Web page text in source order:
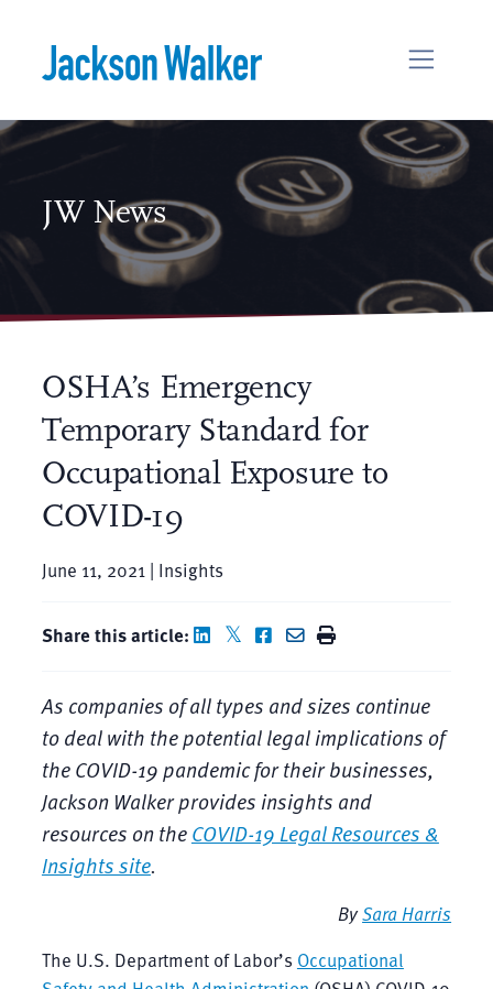
JW News
OSHA’s Emergency
Temporary Standard for
Occupational Exposure to
COVID-19
June 11, 2021 | Insights
Share this article:
As companies of all types and sizes continue
to deal with the potential legal implications of
the COVID-19 pandemic for their businesses,
Jackson Walker provides insights and
resources on theCOVID-19 Legal Resources &
Insights site.
BySara Harris
The U.S. Department of Labor’s Occupational